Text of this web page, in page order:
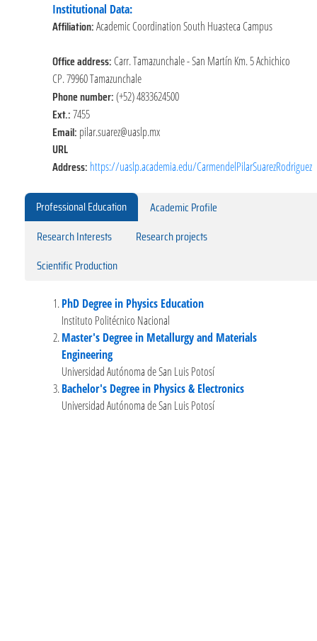
Institutional Data:
Affiliation:Academic Coordination South Huasteca Campus
Office address: Carr. Tamazunchale - San Martín Km. 5 Achichico
CP. 79960 Tamazunchale
Phone number:(+52) 4833624500
Ext.:7455
Email: pilar.suarez@uaslp.mx
URL
Address: https://uaslp.academia.edu/CarmendelPilarSuarezRodriguez
Professional Education
Academic Profile
Research Interests
Research projects
Scientific Production
PhD Degree in Physics Education
Instituto Politécnico Nacional
Master's Degree in Metallurgy and Materials
Engineering
Universidad Autónoma de San Luis Potosí
Bachelor's Degree in Physics & Electronics
Universidad Autónoma de San Luis Potosí